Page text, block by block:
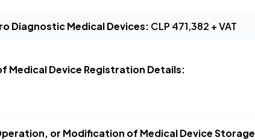
Diagnostic Medical Devices: CLP 471,382 + VAT
Medical Device Registration Details:
or Modification of Medical Device Storage